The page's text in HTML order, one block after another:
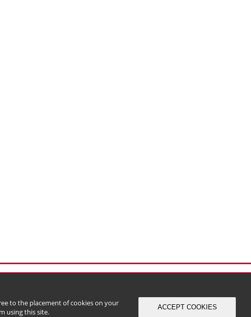
to the placement of cookies on your
using this site.
ACCEPT COOKIES